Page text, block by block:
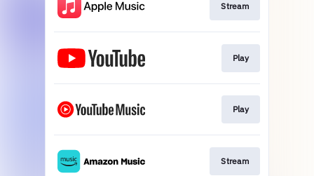
Stream
Play
Play
Stream